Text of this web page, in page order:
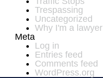
Trespassing
Uncategorized
Why I'm a lawyer
Meta
Log in
Entries feed
Comments feed
WordPress.org